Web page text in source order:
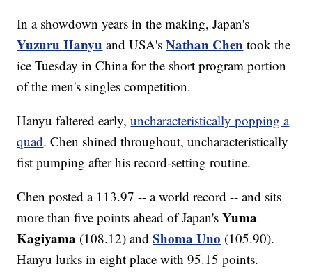
In a showdown years in the making, Japan's
Yuzuru Hanyu and USA'sNathan Chen took the
ice Tuesday in China for the short program portion
of the men's singles competition.
Hanyu faltered early,uncharacteristically popping a
quad. Chen shined throughout, uncharacteristically
fist pumping after his record-setting routine.
Chen posted a 113.97 -- a world record -- and sits
more than five points ahead of Japan'sYuma
Kagiyama (108.12) andShoma Uno (105.90).
Hanyu lurks in eight place with 95.15 points.